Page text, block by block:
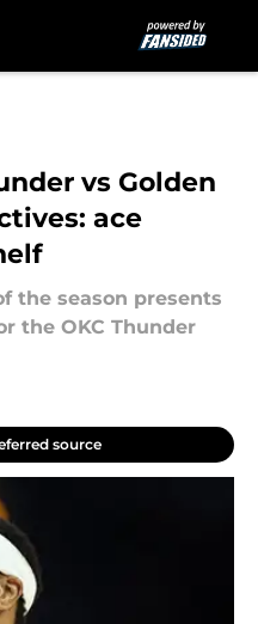
vs Golden
ace
the season presents
the OKC Thunder
source